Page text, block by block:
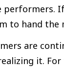
performers.
to hand the
are
it. For